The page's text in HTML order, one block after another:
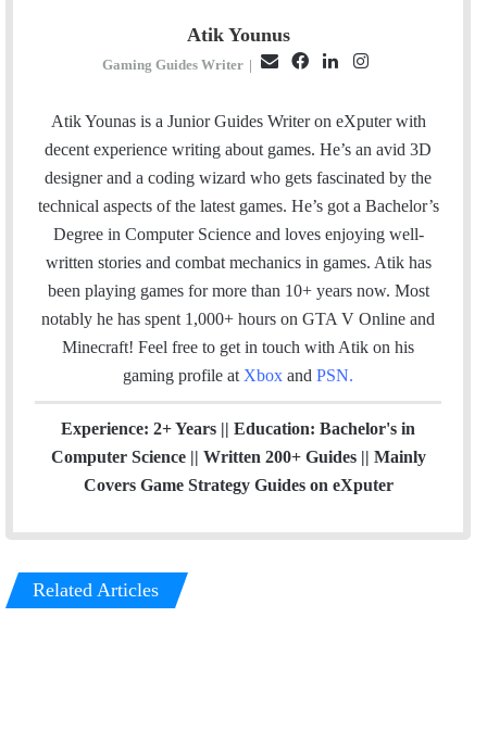
Atik Younus
Gaming Guides Writer |
E
a
i
F
c
e
o
L
n
k
e
d
I
I
s
t
g
Atik Younas is a Junior Guides Writer on eXputer with
decent experience writing about games. He’s an avid 3D
designer and a coding wizard who gets fascinated by the
technical aspects of the latest games. He’s got a Bachelor’s
Degree in Computer Science and loves enjoying well-
written stories and combat mechanics in games. Atik has
been playing games for more than 10+ years now. Most
notably he has spent 1,000+ hours on GTA V Online and
Minecraft! Feel free to get in touch with Atik on his
gaming profile at Xbox and PSN.
Experience: 2+ Years || Education: Bachelor's in
Computer Science || Written 200+ Guides || Mainly
Covers Game Strategy Guides on eXputer
Related Articles